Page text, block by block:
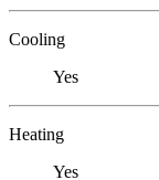
Cooling
Yes
Heating
Yes